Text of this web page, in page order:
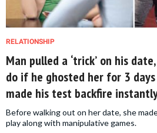
RELATIONSHIP
Man pulled a ‘trick’ on his
do if he ghosted her for 3
made his test backfire
Before walking out on her date, she
play along with manipulative games.